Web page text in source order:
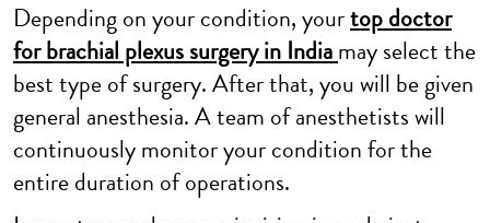
Depending on your condition, yourtop doctor
for brachial plexus surgery in Indiamay select the
best type of surgery. After that, you will be given
general anesthesia. A team of anesthetists will
continuously monitor your condition for the
entire duration of operations.